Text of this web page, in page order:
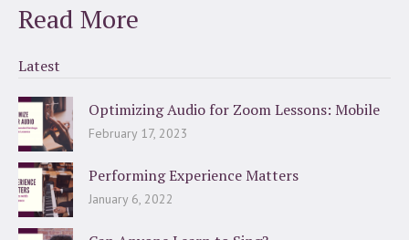
Read More
Latest
Optimizing Audio for Zoom Lessons: Mobile
February 17, 2023
Performing Experience Matters
January 6, 2022